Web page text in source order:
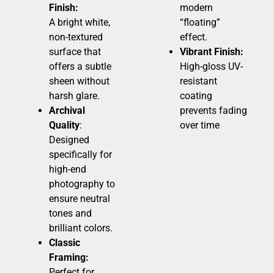
Finish:
A bright white,
non-textured
surface that
offers a subtle
sheen without
harsh glare.
Archival
Quality:
Designed
specifically for
high-end
photography to
ensure neutral
tones and
brilliant colors.
Classic
Framing:
modern
“floating”
effect.
Vibrant Finish:
High-gloss UV-
resistant
coating
prevents fading
over time